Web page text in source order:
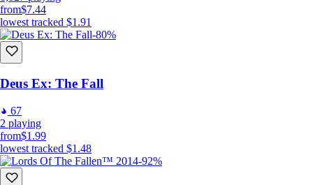
from$7.44
lowest tracked $1.91
-80%
Deus Ex: The Fall
67
2 playing
from$1.99
lowest tracked $1.48
-92%